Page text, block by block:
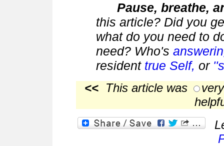
Pause, breathe,
this article? Did you
what do you need to
need? Who's
resident true Self, or
<< This article was